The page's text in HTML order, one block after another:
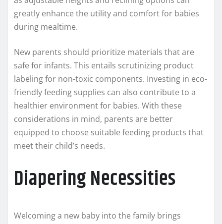
greatly enhance the utility and comfort for babies
during mealtime.
New parents should prioritize materials that are
safe for infants. This entails scrutinizing product
labeling for non-toxic components. Investing in eco-
friendly feeding supplies can also contribute to a
healthier environment for babies. With these
considerations in mind, parents are better
equipped to choose suitable feeding products that
meet their child’s needs.
Diapering Necessities
Welcoming a new baby into the family brings